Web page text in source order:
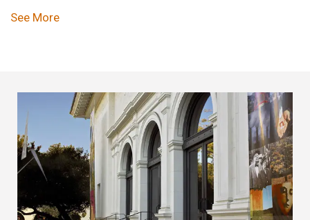
Pagination
See More